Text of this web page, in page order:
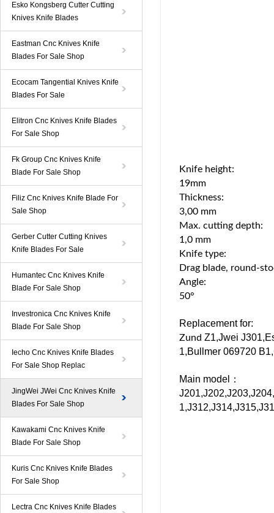
Esko Kongsberg Cutter Cutting
Knives Knife Blades
Eastman Cnc Knives Knife
Blades For Sale Shop
Ecocam Tangential Knives Knife
Blades For Sale
Elitron Cnc Knives Knife Blades
For Sale Shop
Fk Group Cnc Knives Knife
Blade For Sale Shop
Filiz Cnc Knives Knife Blade For
Sale Shop
Gerber Cutter Cutting Knives
Knife Blades For Sale
Humantec Cnc Knives Knife
Blade For Sale Shop
Investronica Cnc Knives Knife
Blade For Sale Shop
Iecho Cnc Knives Knife Blades
For Sale Shop Replac
JingWei JWei Cnc Knives Knife
Blades For Sale Shop
Kawakami Cnc Knives Knife
Blade For Sale Shop
Kuris Cnc Knives Knife Blades
For Sale Shop
Lectra Cnc Knives Knife Blades
Knife height:
19mm
Thickness:
3,00 mm
Max. cutting depth:
1,0 mm
Knife type:
Drag blade, round-
Angle:
50°
Replacement for:
Zund Z1,Jwei J301
1,Bullmer 069720 B1,
Main model：